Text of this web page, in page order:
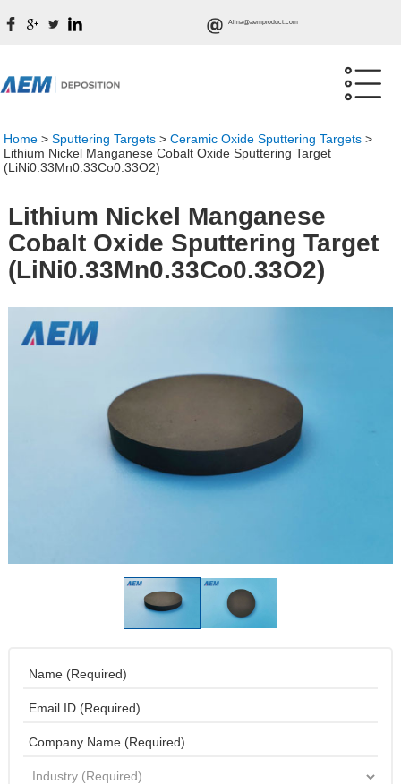
Alina@aemproduct.com
Home >Sputtering Targets >Ceramic Oxide Sputtering Targets >
Lithium Nickel Manganese Cobalt Oxide Sputtering Target
(LiNi0.33Mn0.33Co0.33O2)
Lithium Nickel Manganese
Cobalt Oxide Sputtering Target
(LiNi0.33Mn0.33Co0.33O2)